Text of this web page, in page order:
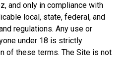
and only in compliance with
local, state, federal, and
regulations. Any use or
under 18 is strictly
of these terms. The Site is not